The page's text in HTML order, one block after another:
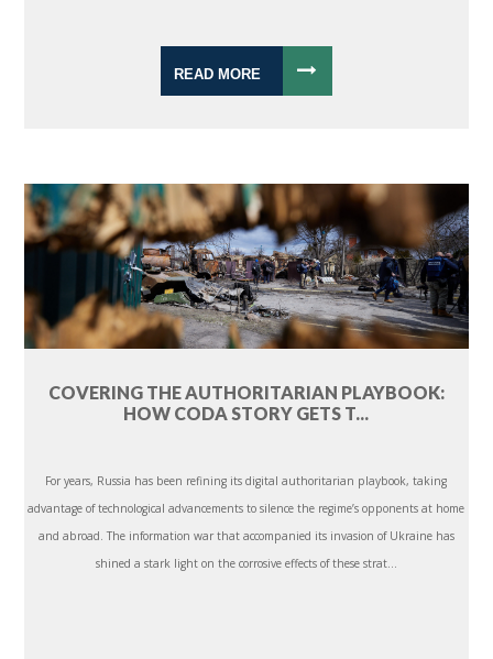
READ MORE
COVERING THE AUTHORITARIAN PLAYBOOK:
HOW CODA STORY GETS T...
For years, Russia has been refining its digital authoritarian playbook, taking
advantage of technological advancements to silence the regime’s opponents at home
and abroad. The information war that accompanied its invasion of Ukraine has
shined a stark light on the corrosive effects of these strat...